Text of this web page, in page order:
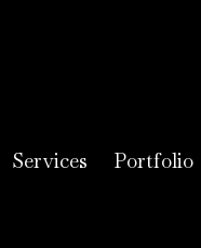
Services Portfolio